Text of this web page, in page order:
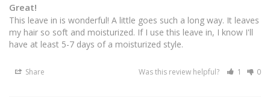
Great!
This leave in is wonderful! A little goes such a long way. It leaves
my hair so soft and moisturized. If I use this leave in, I know I'll
have at least 5-7 days of a moisturized style.
Share Was this review helpful? 1 0